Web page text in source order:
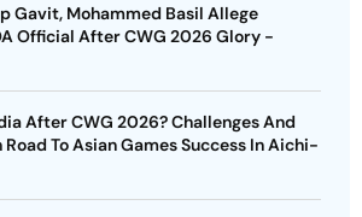
Gavit, Mohammed Basil Allege
Official After CWG 2026 Glory -
After CWG 2026? Challenges And
To Asian Games Success In Aichi-